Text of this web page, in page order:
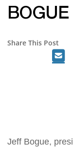
BOGUE
Share This Post
Jeff Bogue,